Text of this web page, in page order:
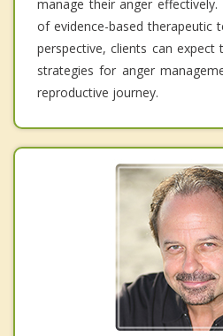
manage their anger
of evidence-based therapeutic
perspective, clients can expect
strategies for anger
reproductive journey.